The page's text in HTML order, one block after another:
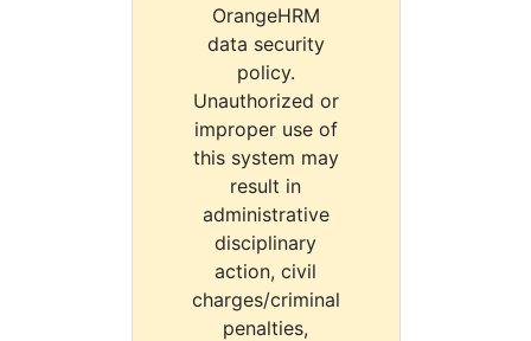
OrangeHRM
data security
policy.
Unauthorized or
improper use of
this system may
result in
administrative
disciplinary
action, civil
charges/criminal
penalties,